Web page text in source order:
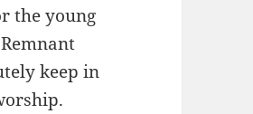
the young
keep in